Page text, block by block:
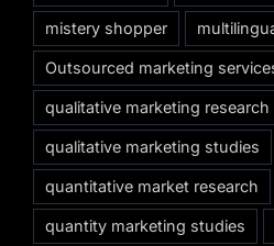
mistery shopper
Outsourced marketing
qualitative marketing research
qualitative marketing studies
quantitative market research
quantity marketing studies